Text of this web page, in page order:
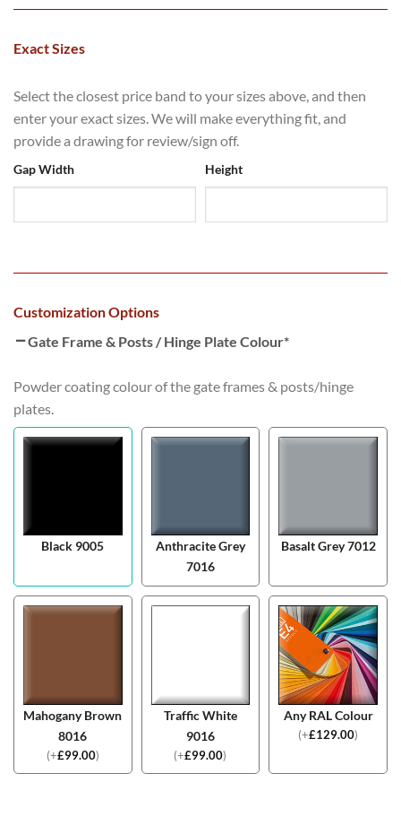
Exact Sizes
Select the closest price band to your sizes above, and then
enter your exact sizes. We will make everything fit, and
provide a drawing for review/sign off.
Gap Width Height
Customization Options
Gate Frame & Posts / Hinge Plate Colour*
Powder coating colour of the gate frames & posts/hinge
plates.
Black 9005
Anthracite Grey
7016
Basalt Grey 7012
Mahogany Brown
8016
(+£99.00)
Traffic White
9016
(+£99.00)
Any RAL Colour
(+£129.00)